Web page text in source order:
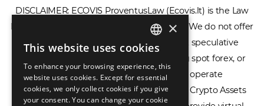
DISCLAIMER: ECOVIS ProventusLaw (Ecovis.lt) is the Law
Firm and NOT a financial services provider. We do not offer
or provide access to securities, complex speculative
financial products including CFDs, rolling spot forex, or
financial spread betting. We do not operate
cryptocurrency exchanges, we are NOT a Crypto Assets
ENGLISH
LIETUVIŲ
РУССКИЙ
×
This website uses cookies
To enhance your browsing experience, this
website uses cookies. Except for essential
cookies, we only collect cookies if you give
your consent. You can change your cookie